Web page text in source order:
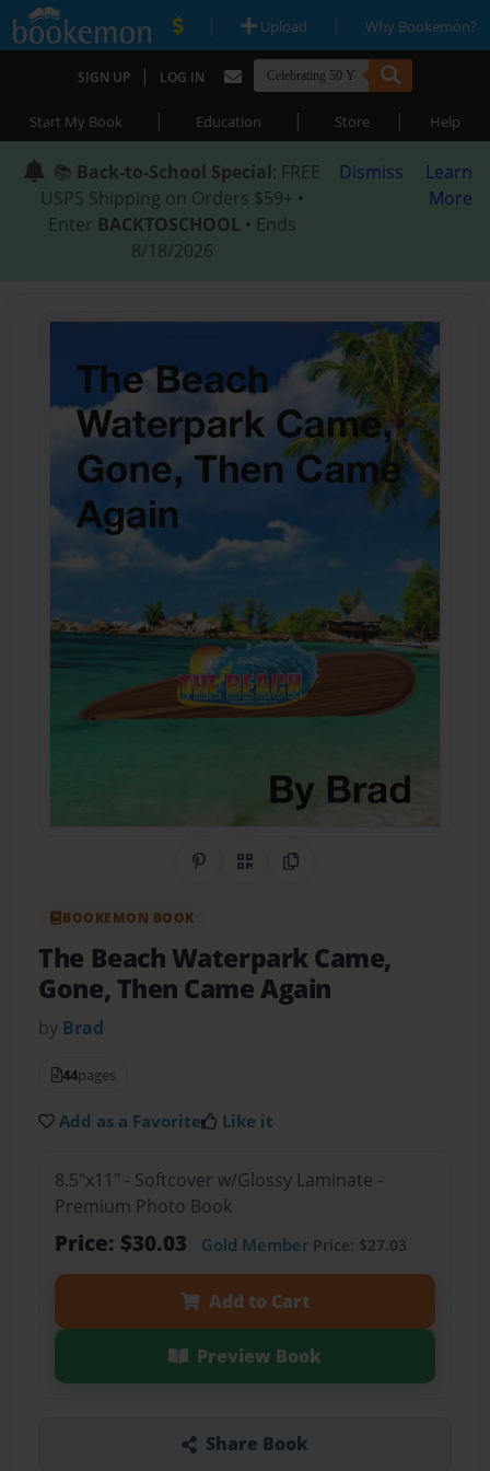
| Upload | Why Bookemon?
SIGN UP | LOG IN
Start My Book | Education | Store | Help
📚 Back-to-School Special: FREE
USPS Shipping on Orders $59+ •
Enter BACKTOSCHOOL • Ends
8/18/2026
Dismiss
Learn
More
Share on Pinterest
QR CodeCopy Link
BOOKEMON BOOK
The Beach Waterpark Came,
Gone, Then Came Again
by Brad
44pages
Add as a Favorite Like it
8.5"x11" - Softcover w/Glossy Laminate -
Premium Photo Book
Price: $30.03 Gold MemberPrice: $27.03
Add to Cart
Preview Book
Share Book